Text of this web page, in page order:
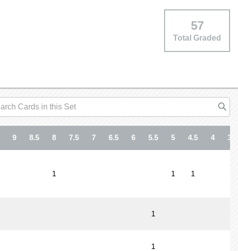
57
Total Graded
9 8.5 8 7.5 7 6.5 6 5.5 5 4.5 4 3.5
1 1 1
1
1